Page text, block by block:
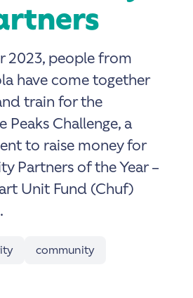
2023, people from
have come together
train for the
Peaks Challenge, a
to raise money for
Partners of the Year –
Unit Fund (Chuf)
community